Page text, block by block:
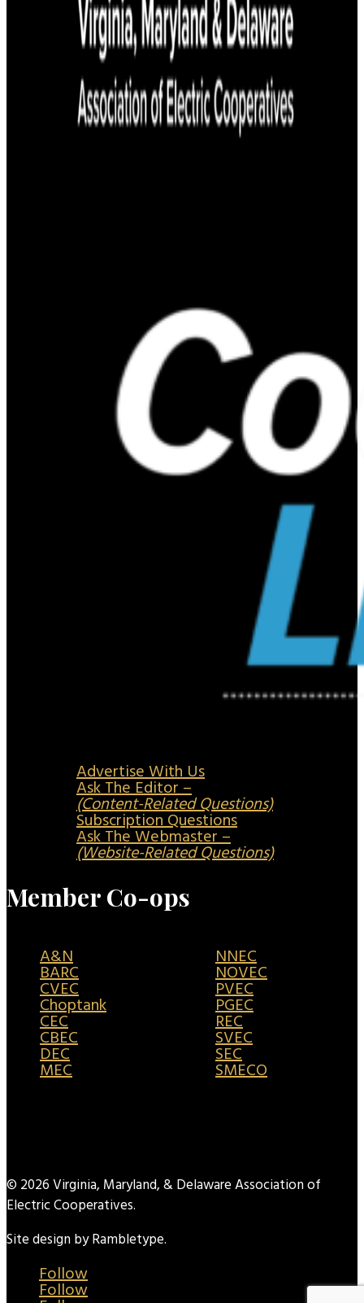
Advertise With Us
Ask The Editor –
(Content-Related Questions)
Subscription Questions
Ask The Webmaster –
(Website-Related Questions)
Member Co-ops
A&N
BARC
CVEC
Choptank
CEC
CBEC
DEC
MEC
NNEC
NOVEC
PVEC
PGEC
REC
SVEC
SEC
SMECO
© 2026 Virginia, Maryland, & Delaware Association of
Electric Cooperatives.
Site design by Rambletype.
Follow
Follow